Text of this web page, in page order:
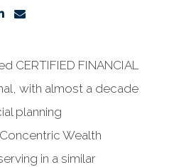
CERTIFIED FINANCIAL
with almost a decade
planning
Wealth
in a similar